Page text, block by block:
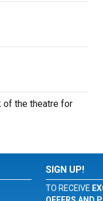
of the theatre for
SIGN UP!
TO RECEIVE